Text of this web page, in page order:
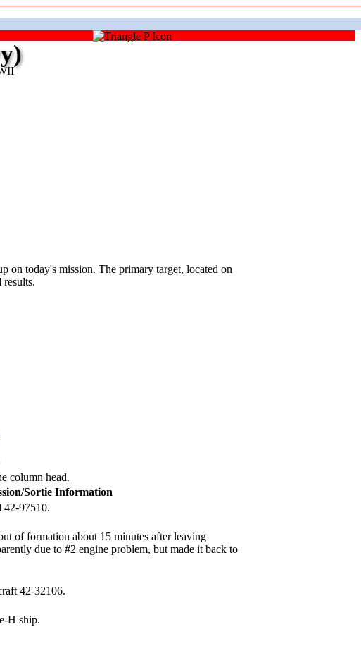
on today's mission. The primary target, located on
column head.
Sortie Information
of formation about 15 minutes after leaving
due to #2 engine problem, but made it back to
42‑32106.
H ship.